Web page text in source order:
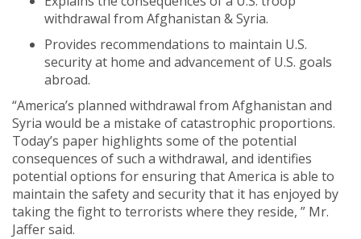
withdrawal from Afghanistan & Syria.
Provides recommendations to maintain U.S.
security at home and advancement of U.S. goals
abroad.
“America’s planned withdrawal from Afghanistan and
Syria would be a mistake of catastrophic proportions.
Today’s paper highlights some of the potential
consequences of such a withdrawal, and identifies
potential options for ensuring that America is able to
maintain the safety and security that it has enjoyed by
taking the fight to terrorists where they reside, ” Mr.
Jaffer said.